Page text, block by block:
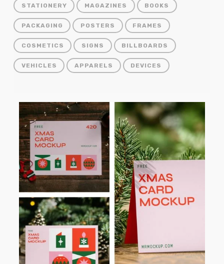
STATIONERY MAGAZINES BOOKS
PACKAGING POSTERS FRAMES
COSMETICS SIGNS BILLBOARDS
VEHICLES APPARELS DEVICES
Free
Christmas
Card
PSD
Mockups